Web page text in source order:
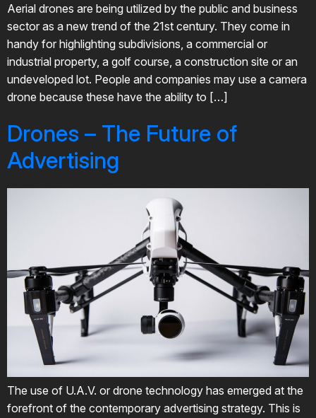
Aerial drones are being utilized by the public and business
sector as a new trend of the 21st century. They come in
handy for highlighting subdivisions, a commercial or
industrial property, a golf course, a construction site or an
undeveloped lot. People and companies may use a camera
drone because these have the ability to […]
Drones – The Future of
Advertising
The use of U.A.V. or drone technology has emerged at the
forefront of the contemporary advertising strategy. This is